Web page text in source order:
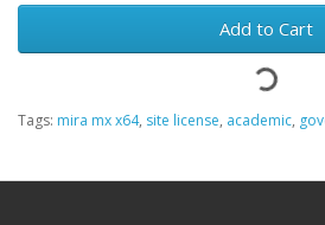
Add to Cart
Tags: mira mx x64, site license, academic,